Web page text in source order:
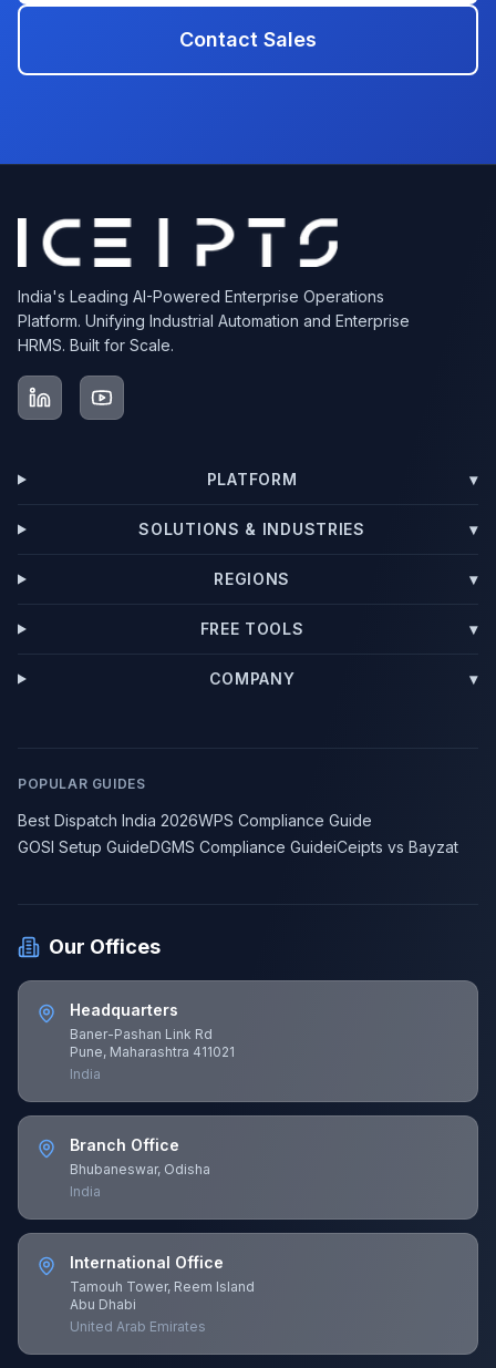
Contact Sales
India's Leading AI-Powered Enterprise Operations
Platform. Unifying Industrial Automation and Enterprise
HRMS. Built for Scale.
PLATFORM ▾
SOLUTIONS & INDUSTRIES ▾
REGIONS ▾
FREE TOOLS ▾
COMPANY ▾
POPULAR GUIDES
Best Dispatch India 2026WPS Compliance Guide
GOSI Setup GuideDGMS Compliance GuideiCeipts vs Bayzat
Our Offices
Headquarters
Baner-Pashan Link Rd
Pune, Maharashtra 411021
India
Branch Office
Bhubaneswar, Odisha
India
International Office
Tamouh Tower, Reem Island
Abu Dhabi
United Arab Emirates